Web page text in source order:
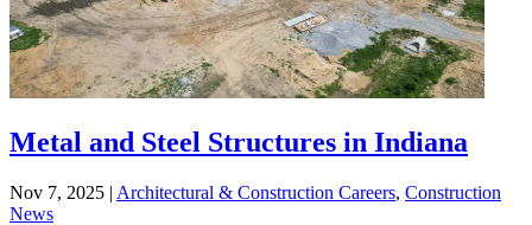
Metal and Steel Structures in Indiana
Nov 7, 2025 | Architectural & Construction Careers, Construction
News